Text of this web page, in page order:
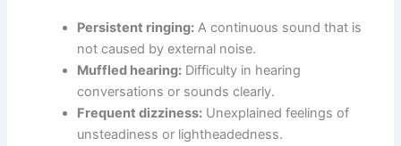
Persistent ringing: A continuous sound that is
not caused by external noise.
Muffled hearing: Difficulty in hearing
conversations or sounds clearly.
Frequent dizziness: Unexplained feelings of
unsteadiness or lightheadedness.